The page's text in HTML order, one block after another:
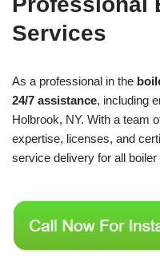
Services
As a professional in the
24/7 assistance, including
Holbrook, NY. With a team
expertise, licenses, and
service delivery for all